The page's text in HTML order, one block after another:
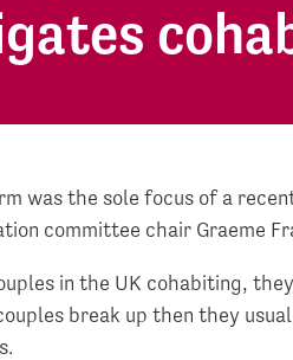
was the sole focus of a
committee chair Graeme
in the UK cohabiting,
break up then they